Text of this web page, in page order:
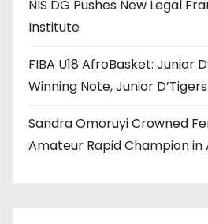
NIS DG Pushes New Legal
Institute
FIBA U18 AfroBasket: Junior
Winning Note, Junior
Sandra Omoruyi Crowned
Amateur Rapid Champion in